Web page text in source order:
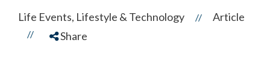
Life Events, Lifestyle & Technology // Article
// Share